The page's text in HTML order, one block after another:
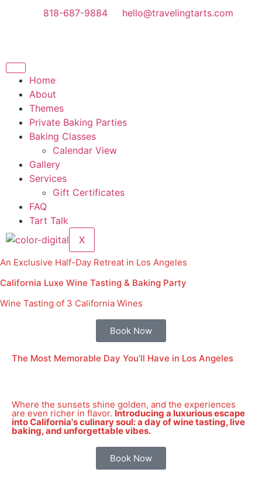
818-687-9884 hello@travelingtarts.com
Home
About
Themes
Private Baking Parties
Baking Classes
Calendar View
Gallery
Services
Gift Certificates
FAQ
Tart Talk
X
An Exclusive Half-Day Retreat in Los Angeles
California Luxe Wine Tasting & Baking Party
Wine Tasting of 3 California Wines
Book Now
The Most Memorable Day You’ll Have in Los Angeles
Where the sunsets shine golden, and the experiences
are even richer in flavor. Introducing a luxurious escape
into California's culinary soul: a day of wine tasting, live
baking, and unforgettable vibes.
Book Now